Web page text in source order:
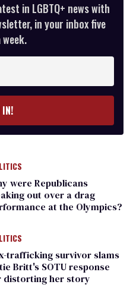
in LGBTQ+ news with
in your inbox five
week.
IN!
were Republicans
out over a drag
at the Olympics?
trafficking survivor slams
Britt's SOTU response
distorting her story